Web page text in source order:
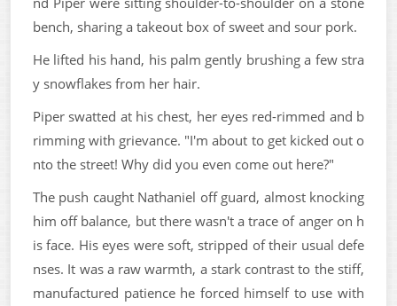
bench, sharing a takeout box of sweet and sour pork.
He lifted his hand, his palm gently brushing a few stra
y snowflakes from her hair.
Piper swatted at his chest, her eyes red-rimmed and b
rimming with grievance. "I'm about to get kicked out o
nto the street! Why did you even come out here?"
The push caught Nathaniel off guard, almost knocking
him off balance, but there wasn't a trace of anger on h
is face. His eyes were soft, stripped of their usual defe
nses. It was a raw warmth, a stark contrast to the stiff,
manufactured patience he forced himself to use with